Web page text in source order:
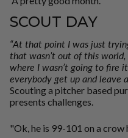
SCOUT DAY
“At that point I was just
that wasn’t out of this
where I wasn’t going to fire
everybody get up and leave
Scouting a pitcher based
presents challenges.
"Ok, he is 99-101 on a crow